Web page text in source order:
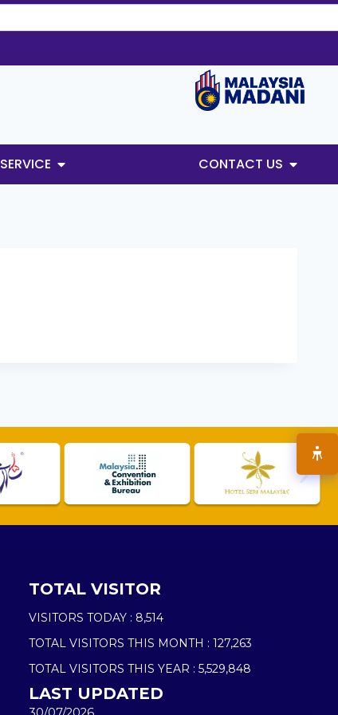
SERVICE CONTACT US
TOTAL VISITOR
VISITORS TODAY : 8,514
TOTAL VISITORS THIS MONTH : 127,263
TOTAL VISITORS THIS YEAR : 5,529,848
LAST UPDATED